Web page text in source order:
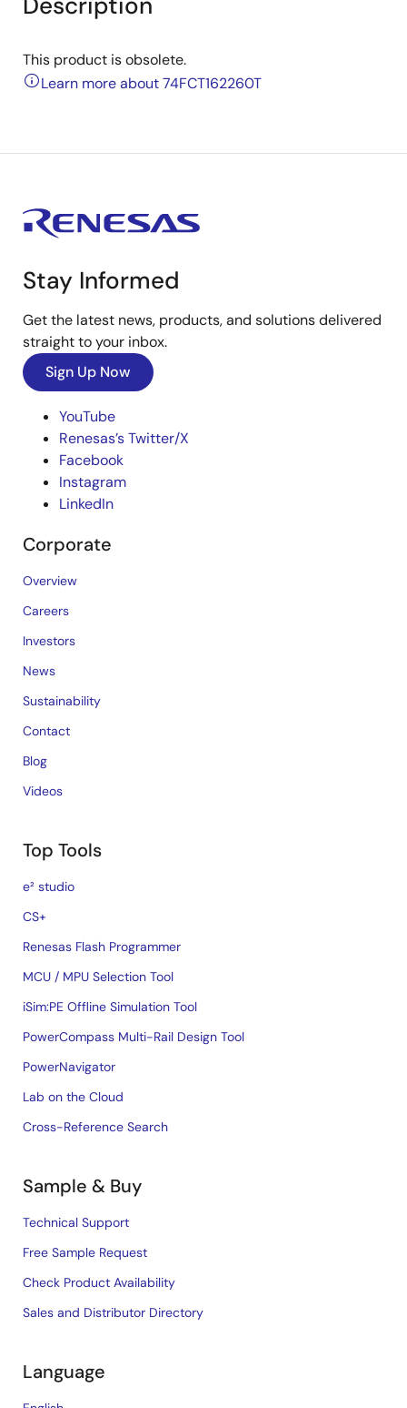
This product is obsolete.
Learn more about 74FCT162260T
Stay Informed
Get the latest news, products, and solutions delivered
straight to your inbox.
Sign Up Now
YouTube
Renesas’s Twitter/X
Facebook
Instagram
LinkedIn
Corporate
Overview
Careers
Investors
News
Sustainability
Contact
Blog
Videos
Top Tools
e² studio
CS+
Renesas Flash Programmer
MCU / MPU Selection Tool
iSim:PE Offline Simulation Tool
PowerCompass Multi-Rail Design Tool
PowerNavigator
Lab on the Cloud
Cross-Reference Search
Sample & Buy
Technical Support
Free Sample Request
Check Product Availability
Sales and Distributor Directory
Language